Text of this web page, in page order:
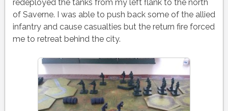
redeployed the tanks from my left flank to the north
of Saverne. I was able to push back some of the allied
infantry and cause casualties but the return fire forced
me to retreat behind the city.